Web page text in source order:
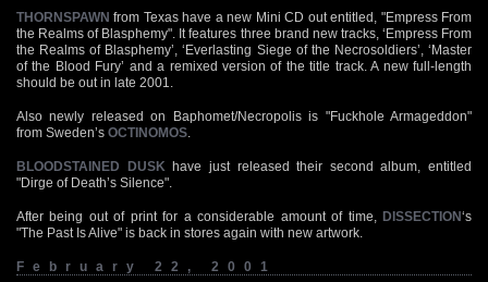
THORNSPAWN from Texas have a new Mini CD out entitled, "Empress From
the Realms of Blasphemy". It features three brand new tracks, ‘Empress From
the Realms of Blasphemy’, ‘Everlasting Siege of the Necrosoldiers’, ‘Master
of the Blood Fury’ and a remixed version of the title track. A new full-length
should be out in late 2001.
Also newly released on Baphomet/Necropolis is "Fuckhole Armageddon"
from Sweden’s OCTINOMOS
BLOODSTAINED DUSK have just released their second album, entitled
"Dirge of Death’s Silence".
After being out of print for a considerable amount of time, DISSECTION‘s
"The Past Is Alive" is back in stores again with new artwork.
February 22, 2001